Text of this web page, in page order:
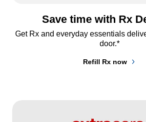
Save time with Rx
Get Rx and everyday essentials
door.*
Refill Rx now